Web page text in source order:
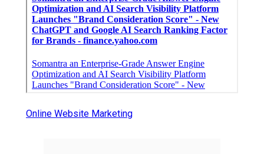
Online Website Marketing